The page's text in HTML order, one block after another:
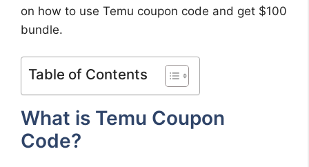
on how to use Temu coupon code and get $100
bundle.
Table of Contents
What is Temu Coupon
Code?